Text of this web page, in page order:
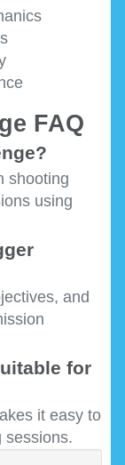
FAQ
shooting
using
and
for
it easy to
sessions.